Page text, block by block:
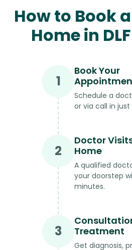
How to Book
Home in
1
Book Your
Schedule a
or via call in
2
Doctor
Home
A qualified
your doorstep
minutes.
3
Treatment
Get diagnosis,